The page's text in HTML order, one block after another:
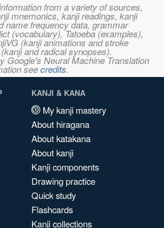
from a variety of sources,
mnemonics, kanji readings, kanji
name frequency data, grammar
(vocabulary), Tatoeba (examples),
(kanji animations and stroke
and radical synopses).
Google's Neural Machine Translation
seecredits.
KANJI & KANA
My kanji mastery
About hiragana
About katakana
About kanji
Kanji components
Drawing practice
Quick study
Flashcards
Kanji collections